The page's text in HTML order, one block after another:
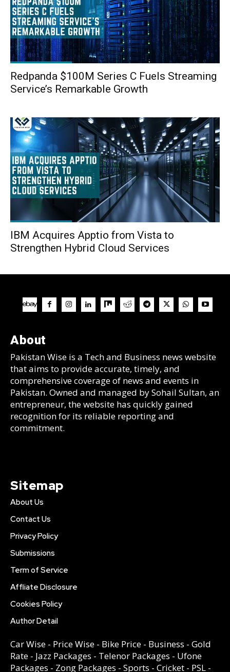
Redpanda $100M Series C Fuels Streaming
Service’s Remarkable Growth
IBM Acquires Apptio from Vista to
Strengthen Hybrid Cloud Services
About
Pakistan Wise is a Tech and Business news website
that aims to provide accurate, timely, and
comprehensive coverage of news and events in
Pakistan. Owned and managed by Sohail Sultan, an
entrepreneur, the website has quickly gained
recognition for its reliable reporting and
commitment.
Sitemap
About Us
Contact Us
Privacy Policy
Submissions
Term of Service
Affliate Disclosure
Cookies Policy
Author Detail
Car Wise - Price Wise - Bike Price - Business - Gold
Rate - Jazz Packages - Telenor Packages - Ufone
Packages - Zong Packages - Sports - Cricket - PSL -